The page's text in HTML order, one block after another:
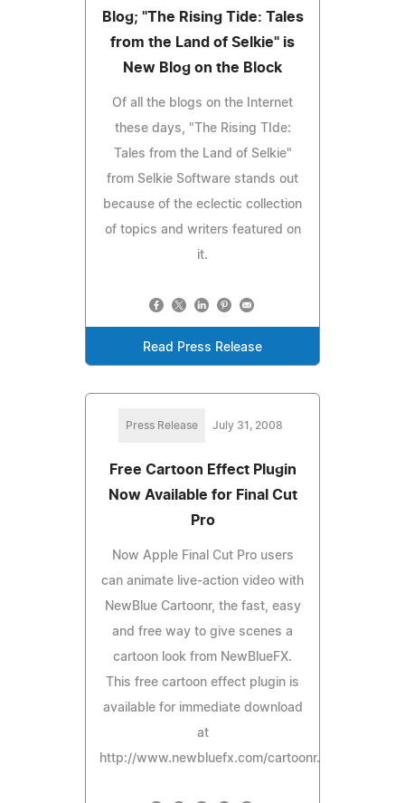
Blog; "The Rising Tide: Tales
from the Land of Selkie" is
New Blog on the Block
Of all the blogs on the Internet
these days, "The Rising TIde:
Tales from the Land of Selkie"
from Selkie Software stands out
because of the eclectic collection
of topics and writers featured on
it.
Read Press Release
Press Release July 31, 2008
Free Cartoon Effect Plugin
Now Available for Final Cut
Pro
Now Apple Final Cut Pro users
can animate live-action video with
NewBlue Cartoonr, the fast, easy
and free way to give scenes a
cartoon look from NewBlueFX.
This free cartoon effect plugin is
available for immediate download
at
http://www.newbluefx.com/cartoonr.